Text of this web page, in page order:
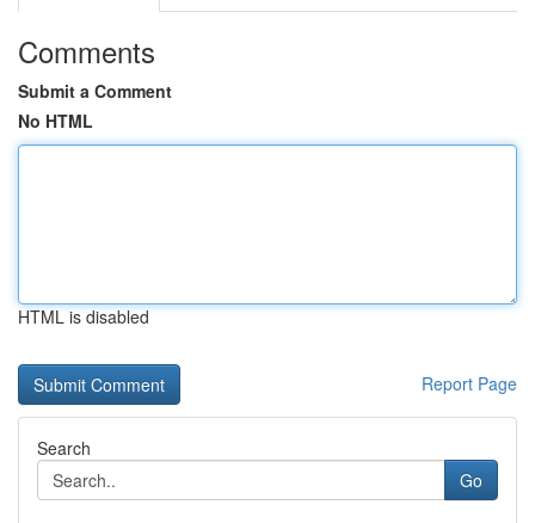
Comments
Submit a Comment
No HTML
HTML is disabled
Report Page
Search
Go